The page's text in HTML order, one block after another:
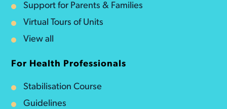
Support for Parents & Families
Virtual Tours of Units
View all
For Health Professionals
Stabilisation Course
Guidelines